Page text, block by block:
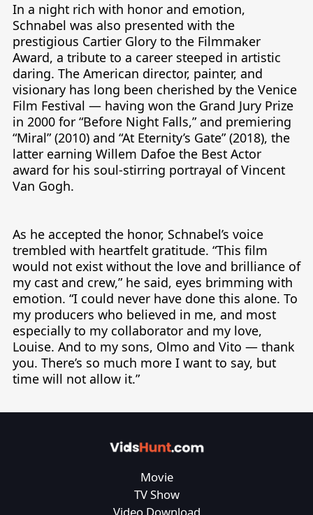
In a night rich with honor and emotion,
Schnabel was also presented with the
prestigious Cartier Glory to the Filmmaker
Award, a tribute to a career steeped in artistic
daring. The American director, painter, and
visionary has long been cherished by the Venice
Film Festival — having won the Grand Jury Prize
in 2000 for “Before Night Falls,” and premiering
“Miral” (2010) and “At Eternity’s Gate” (2018), the
latter earning Willem Dafoe the Best Actor
award for his soul-stirring portrayal of Vincent
Van Gogh.
As he accepted the honor, Schnabel’s voice
trembled with heartfelt gratitude. “This film
would not exist without the love and brilliance of
my cast and crew,” he said, eyes brimming with
emotion. “I could never have done this alone. To
my producers who believed in me, and most
especially to my collaborator and my love,
Louise. And to my sons, Olmo and Vito — thank
you. There’s so much more I want to say, but
time will not allow it.”
Movie
TV Show